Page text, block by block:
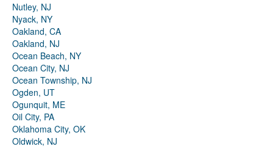
Nutley, NJ
Nyack, NY
Oakland, CA
Oakland, NJ
Ocean Beach, NY
Ocean City, NJ
Ocean Township, NJ
Ogden, UT
Ogunquit, ME
Oil City, PA
Oklahoma City, OK
Oldwick, NJ